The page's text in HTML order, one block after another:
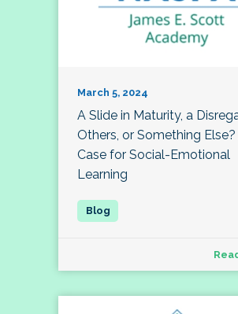
March 5, 2024
A Slide in Maturity, a
Others, or Something Else?
Case for Social-Emotional
Learning